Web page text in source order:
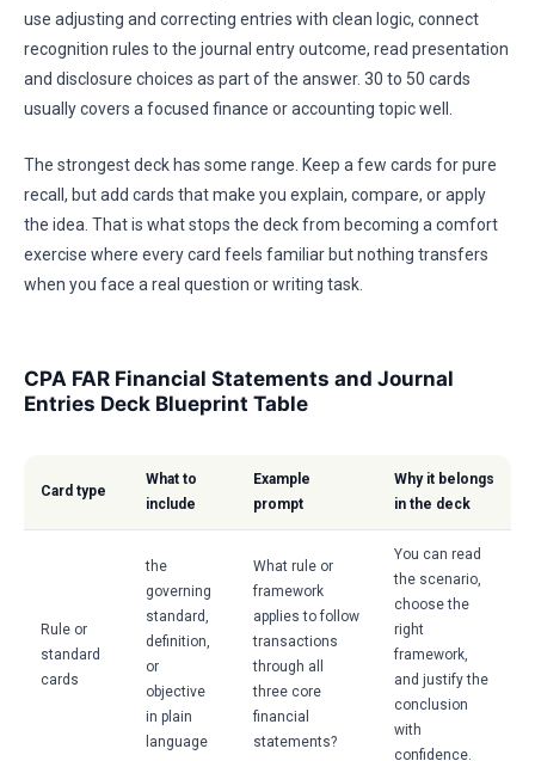
use adjusting and correcting entries with clean logic, connect
recognition rules to the journal entry outcome, read presentation
and disclosure choices as part of the answer. 30 to 50 cards
usually covers a focused finance or accounting topic well.
The strongest deck has some range. Keep a few cards for pure
recall, but add cards that make you explain, compare, or apply
the idea. That is what stops the deck from becoming a comfort
exercise where every card feels familiar but nothing transfers
when you face a real question or writing task.
CPA FAR Financial Statements and Journal
Entries Deck Blueprint Table
Card type
What to
include
Example
prompt
Why it belongs
in the deck
Rule or
standard
cards
the
governing
standard,
definition,
or
objective
in plain
language
What rule or
framework
applies to follow
transactions
through all
three core
financial
statements?
You can read
the scenario,
choose the
right
framework,
and justify the
conclusion
with
confidence.